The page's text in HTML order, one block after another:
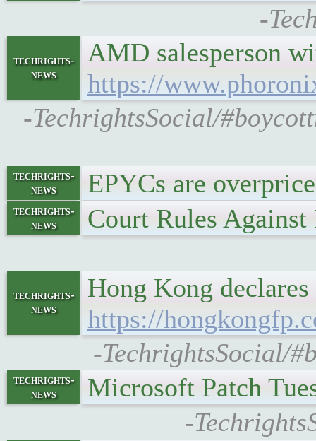
-
techrights-
news
AMD salesperson
https://
-TechrightsSocial/
techrights-
news
EPYCs are
techrights-
news
Court Rules
techrights-
news
Hong Kong
https://
-TechrightsSocial/
techrights-
news
Microsoft Patch
-